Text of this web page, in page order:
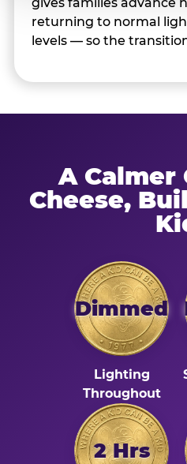
returning to normal
levels — so the
A Calmer
Cheese,
Dimmed
Lighting
Throughout
2 Hrs